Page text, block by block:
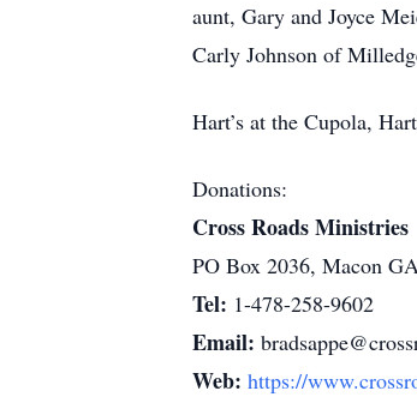
aunt, Gary and Joyce
Carly Johnson of
Hart’s at the Cupola,
Donations:
Cross Roads Ministries
PO Box 2036, Macon
Tel: 1-478-258-9602
Email:
Web: https://